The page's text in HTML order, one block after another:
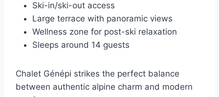
Ski-in/ski-out access
Large terrace with panoramic views
Wellness zone for post-ski relaxation
Sleeps around 14 guests
Chalet Génépi strikes the perfect balance
between authentic alpine charm and modern